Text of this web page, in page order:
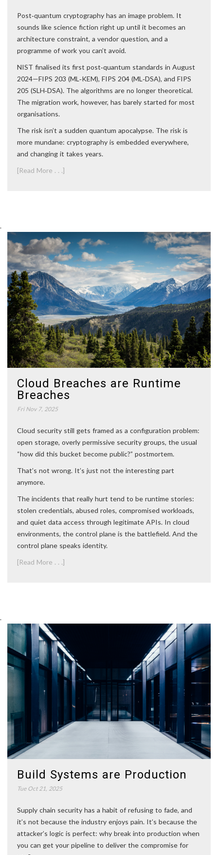
Post‑quantum cryptography has an image problem. It
sounds like science fiction right up until it becomes an
architecture constraint, a vendor question, and a
programme of work you can’t avoid.
NIST finalised its first post‑quantum standards in August
2024—FIPS 203 (ML‑KEM), FIPS 204 (ML‑DSA), and FIPS
205 (SLH‑DSA). The algorithms are no longer theoretical.
The migration work, however, has barely started for most
organisations.
The risk isn’t a sudden quantum apocalypse. The risk is
more mundane: cryptography is embedded everywhere,
and changing it takes years.
[Read More . . .]
.
Cloud Breaches are Runtime
Breaches
Fri Nov 7, 2025
Cloud security still gets framed as a configuration problem:
open storage, overly permissive security groups, the usual
“how did this bucket become public?” postmortem.
That’s not wrong. It’s just not the interesting part
anymore.
The incidents that really hurt tend to be runtime stories:
stolen credentials, abused roles, compromised workloads,
and quiet data access through legitimate APIs. In cloud
environments, the control plane is the battlefield. And the
control plane speaks identity.
[Read More . . .]
.
Build Systems are Production
Tue Oct 21, 2025
Supply chain security has a habit of refusing to fade, and
it’s not because the industry enjoys pain. It’s because the
attacker’s logic is perfect: why break into production when
you can get your pipeline to deliver the compromise for